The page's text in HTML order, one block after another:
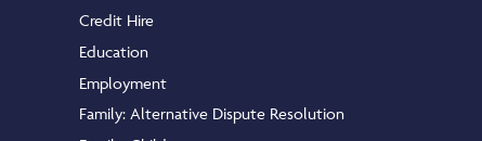
Credit Hire
Education
Employment
Family: Alternative Dispute Resolution